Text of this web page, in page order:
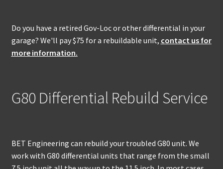
Do you have a retired Gov-Loc or other differential in your
garage? We'll pay $75 for a rebuildable unit, contact us for
more information.
G80 Differential Rebuild Service
BET Engineering can rebuild your troubled G80 unit. We
work with G80 differential units that range from the small